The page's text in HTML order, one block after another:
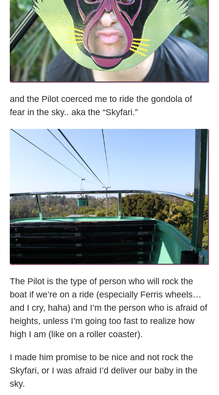
and the Pilot coerced me to ride the gondola of
fear in the sky.. aka the “Skyfari.”
The Pilot is the type of person who will rock the
boat if we’re on a ride (especially Ferris wheels…
and I cry, haha) and I’m the person who is afraid of
heights, unless I’m going too fast to realize how
high I am (like on a roller coaster).
I made him promise to be nice and not rock the
Skyfari, or I was afraid I’d deliver our baby in the
sky.